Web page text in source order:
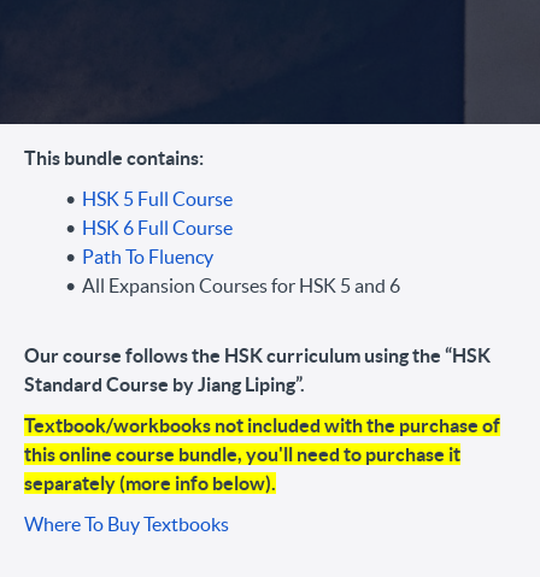
This bundle contains:
HSK 5 Full Course
HSK 6 Full Course
Path To Fluency
All Expansion Courses for HSK 5 and 6
Our course follows the HSK curriculum using the “HSK
Standard Course by Jiang Liping”.
Textbook/workbooks not included with the purchase of
this online course bundle, you'll need to purchase it
separately (more info below).
Where To Buy Textbooks